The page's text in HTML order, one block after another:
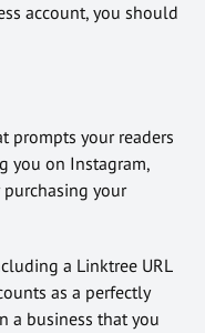
account, you should
prompts your readers
you on Instagram,
your
a Linktree URL
as a perfectly
a business that you